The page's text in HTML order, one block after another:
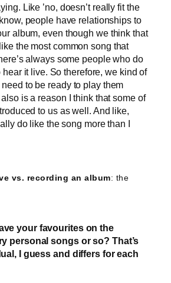
Like ’no, doesn’t really fit the
people have relationships to
album, even though we think that
the most common song that
always some people who do
it live. So therefore, we kind of
to be ready to play them
is a reason I think that some of
to us as well. And like,
do like the song more than I
vs. recording an album: the
your favourites on the
personal songs or so? That’s
I guess and differs for each